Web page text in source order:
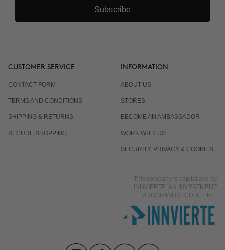
Subscribe
CUSTOMER SERVICE
CONTACT FORM
TERMS AND CONDITIONS
SHIPPING & RETURNS
SECURE SHOPPING
INFORMATION
ABOUT US
STORES
BECOME AN AMBASSADOR
WORK WITH US
SECURITY, PRIVACY & COOKIES
This company is capitalized by
INNVIERTE, AN INVESTMENT
PROGRAM OF CDTI, E.P.E.